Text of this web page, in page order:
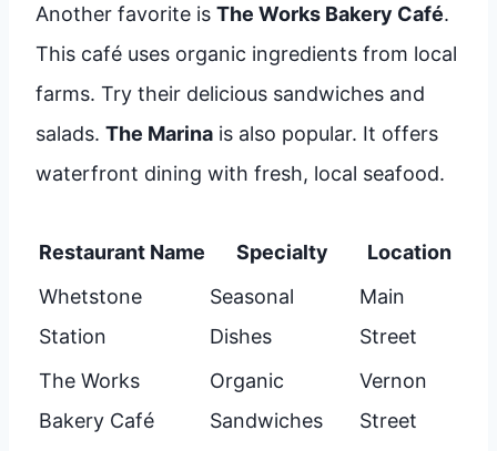
Another favorite is The Works Bakery Café.
This café uses organic ingredients from local
farms. Try their delicious sandwiches and
salads. The Marina is also popular. It offers
waterfront dining with fresh, local seafood.
Restaurant Name Specialty
Location
Whetstone
Station
Seasonal
Dishes
Main
Street
The Works
Bakery Café
Organic
Sandwiches
Vernon
Street